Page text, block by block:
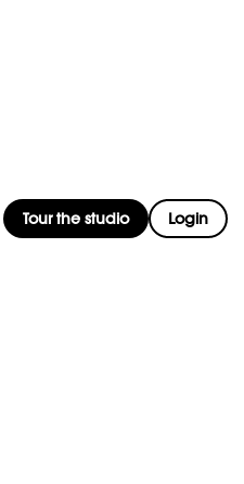
Tour the studio Login